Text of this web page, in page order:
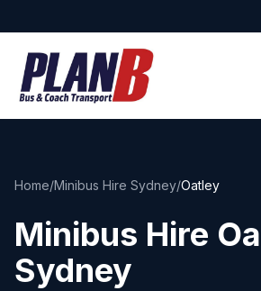
Home/Minibus Hire Sydney/Oatley
Minibus Hire
Sydney